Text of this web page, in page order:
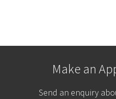
Make an
Send an enquiry